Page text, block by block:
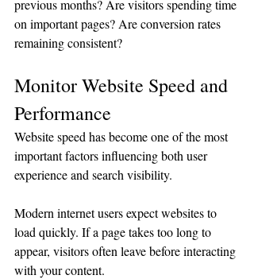
previous months? Are visitors spending time
on important pages? Are conversion rates
remaining consistent?
Monitor Website Speed and
Performance
Website speed has become one of the most
important factors influencing both user
experience and search visibility.
Modern internet users expect websites to
load quickly. If a page takes too long to
appear, visitors often leave before interacting
with your content.